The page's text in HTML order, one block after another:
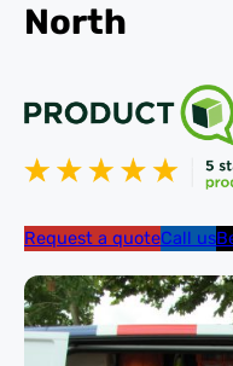
North
Request a quoteCall us